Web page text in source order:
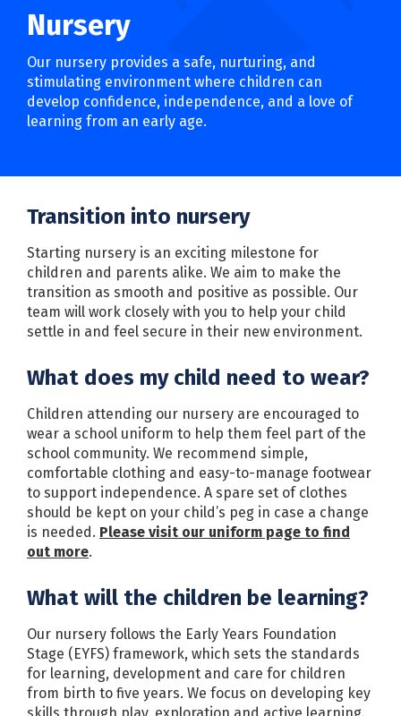
Nursery
Our nursery provides a safe, nurturing, and
stimulating environment where children can
develop confidence, independence, and a love of
learning from an early age.
Transition into nursery
Starting nursery is an exciting milestone for
children and parents alike. We aim to make the
transition as smooth and positive as possible. Our
team will work closely with you to help your child
settle in and feel secure in their new environment.
What does my child need to wear?
Children attending our nursery are encouraged to
wear a school uniform to help them feel part of the
school community. We recommend simple,
comfortable clothing and easy-to-manage footwear
to support independence. A spare set of clothes
should be kept on your child’s peg in case a change
is needed. Please visit our uniform page to find
out more.
What will the children be learning?
Our nursery follows the Early Years Foundation
Stage (EYFS) framework, which sets the standards
for learning, development and care for children
from birth to five years. We focus on developing key